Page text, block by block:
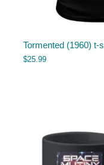
Tormented (1960) t-
$25.99